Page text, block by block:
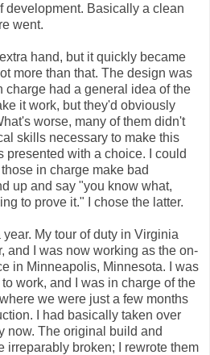
development. Basically a clean
went.
hand, but it quickly became
more than that. The design was
charge had a general idea of the
it work, but they'd obviously
worse, many of them didn't
skills necessary to make this
presented with a choice. I could
in charge make bad
up and say "you know what,
to prove it." I chose the latter.
My tour of duty in Virginia
and I was now working as the on-
in Minneapolis, Minnesota. I was
work, and I was in charge of the
we were just a few months
I had basically taken over
now. The original build and
irreparably broken; I rewrote them